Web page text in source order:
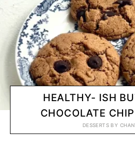
HEALTHY- ISH
CHOCOLATE
DESSERTS BY